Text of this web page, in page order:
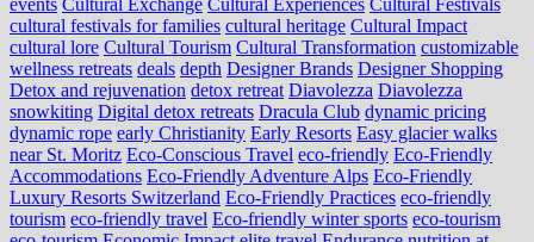
cultural festivals for families cultural heritage Cultural Impact
cultural lore Cultural Tourism Cultural Transformation customizable
wellness retreats deals depth Designer Brands Designer Shopping
Detox and rejuvenation detox retreat Diavolezza Diavolezza
snowkiting Digital detox retreats Dracula Club dynamic pricing
dynamic rope early Christianity Early Resorts Easy glacier walks
near St. Moritz Eco-Conscious Travel eco-friendly Eco-Friendly
Accommodations Eco-Friendly Adventure Alps Eco-Friendly
Luxury Resorts Switzerland Eco-Friendly Practices eco-friendly
tourism eco-friendly travel Eco-friendly winter sports eco-tourism